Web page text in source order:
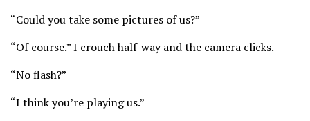
“Could you take some pictures of us?”
“Of course.” I crouch half-way and the camera clicks.
“No flash?”
“I think you’re playing us.”